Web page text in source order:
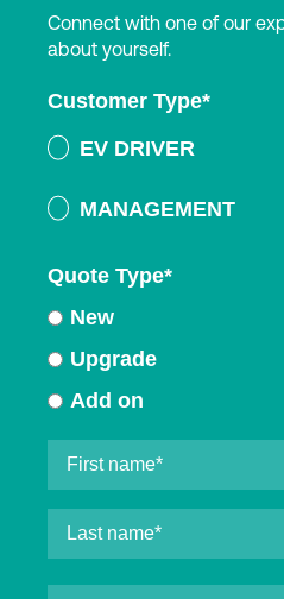
Connect with one of our
about yourself.
Customer Type*
EV DRIVER
MANAGEMENT
Quote Type*
New
Upgrade
Add on